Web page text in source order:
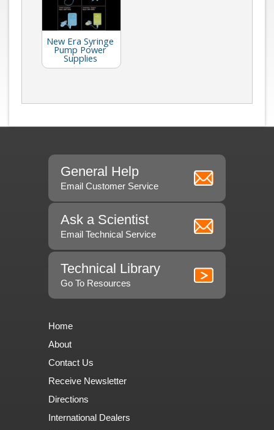
New Era Syringe
Pump Power
Supplies
General Help
Email Customer Service
Ask a Scientist
Email Technical Service
Technical Library
Go To Resources
Home
About
Contact Us
Receive Newsletter
Directions
International Dealers